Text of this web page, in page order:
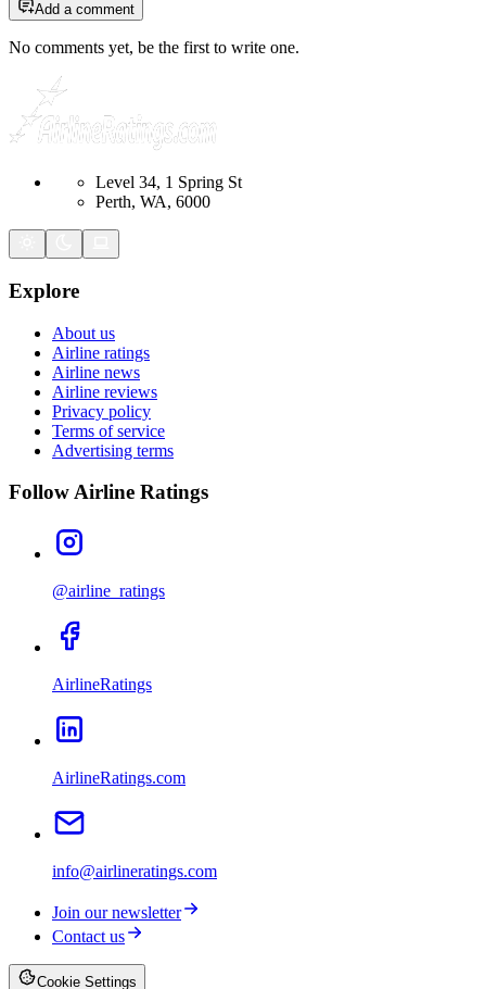
Add a comment
No comments yet, be the first to write one.
Level 34, 1 Spring St
Perth, WA, 6000
Explore
About us
Airline ratings
Airline news
Airline reviews
Privacy policy
Terms of service
Advertising terms
Follow Airline Ratings
@airline_ratings
AirlineRatings
AirlineRatings.com
info@airlineratings.com
Join our newsletter
Contact us
Cookie Settings